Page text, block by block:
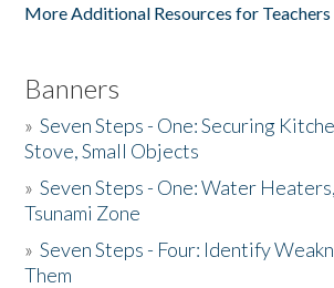
More Additional Resources for Teachers
Banners
»Seven Steps - One: Securing
Stove, Small Objects
»Seven Steps - One: Water
Tsunami Zone
»Seven Steps - Four: Identify
Them